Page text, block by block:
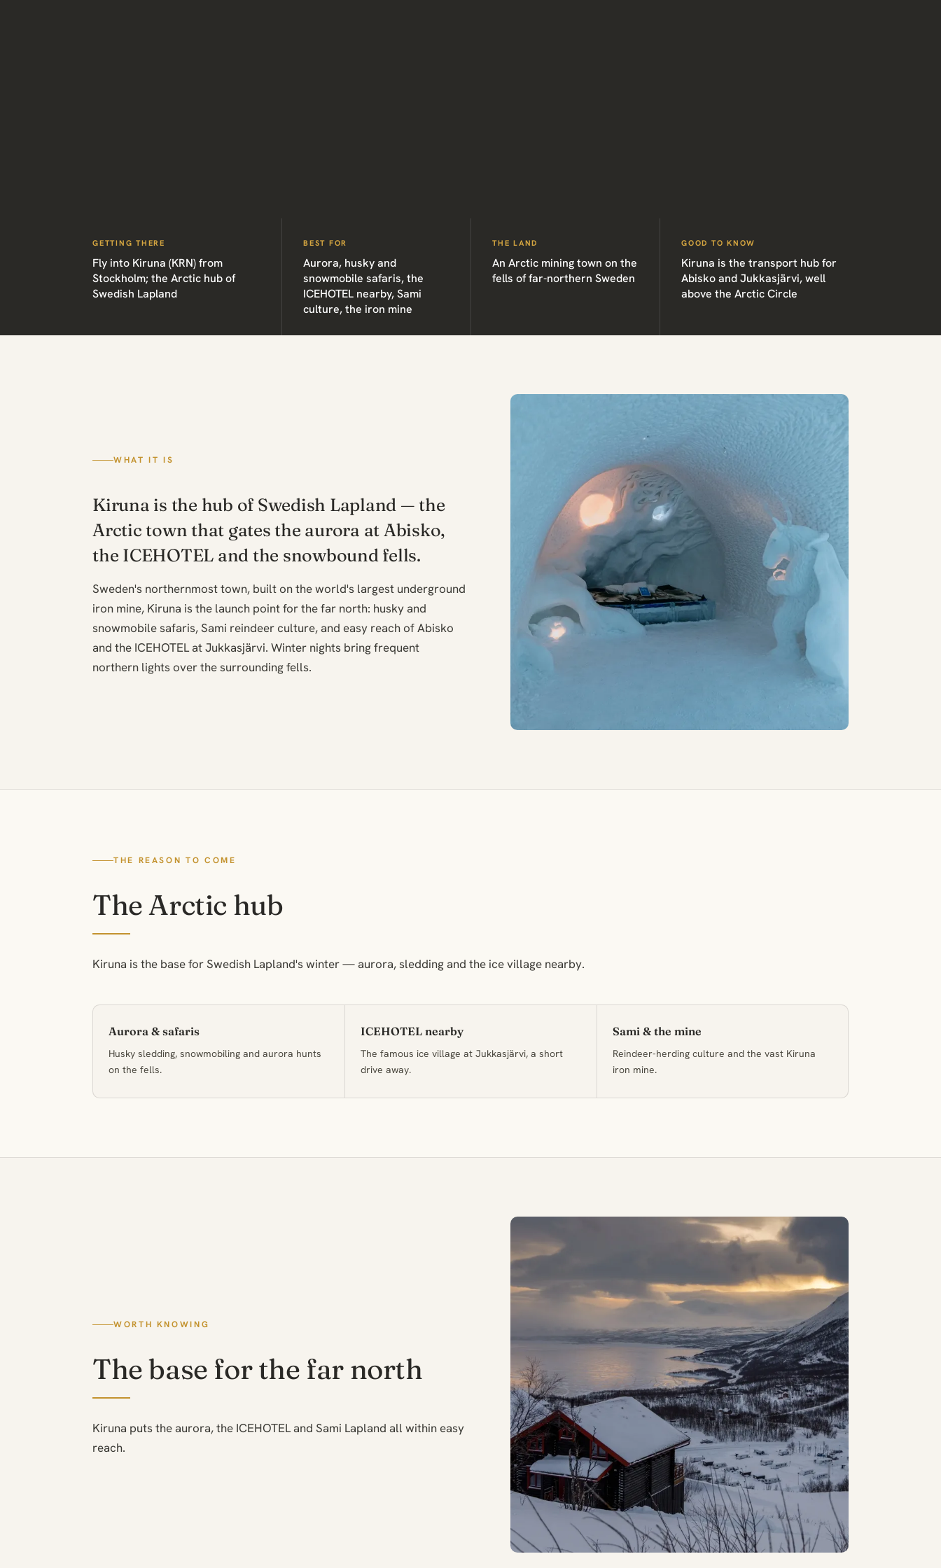
GETTING THERE
Fly into Kiruna (KRN) from
Stockholm; the Arctic hub of
Swedish Lapland
BEST FOR
Aurora, husky and
snowmobile safaris, the
ICEHOTEL nearby, Sami
culture, the iron mine
THE LAND
An Arctic mining town on the
fells of far-northern Sweden
GOOD TO KNOW
Kiruna is the transport hub for
Abisko and Jukkasjärvi, well
above the Arctic Circle
WHAT IT IS
Kiruna is the hub of Swedish Lapland — the
Arctic town that gates the aurora at Abisko,
the ICEHOTEL and the snowbound fells.
Sweden's northernmost town, built on the world's largest underground
iron mine, Kiruna is the launch point for the far north: husky and
snowmobile safaris, Sami reindeer culture, and easy reach of Abisko
and the ICEHOTEL at Jukkasjärvi. Winter nights bring frequent
northern lights over the surrounding fells.
THE REASON TO COME
The Arctic hub
Kiruna is the base for Swedish Lapland's winter — aurora, sledding and the ice village nearby.
Aurora & safaris
Husky sledding, snowmobiling and aurora hunts
on the fells.
ICEHOTEL nearby
The famous ice village at Jukkasjärvi, a short
drive away.
Sami & the mine
Reindeer-herding culture and the vast Kiruna
iron mine.
WORTH KNOWING
The base for the far north
Kiruna puts the aurora, the ICEHOTEL and Sami Lapland all within easy
reach.